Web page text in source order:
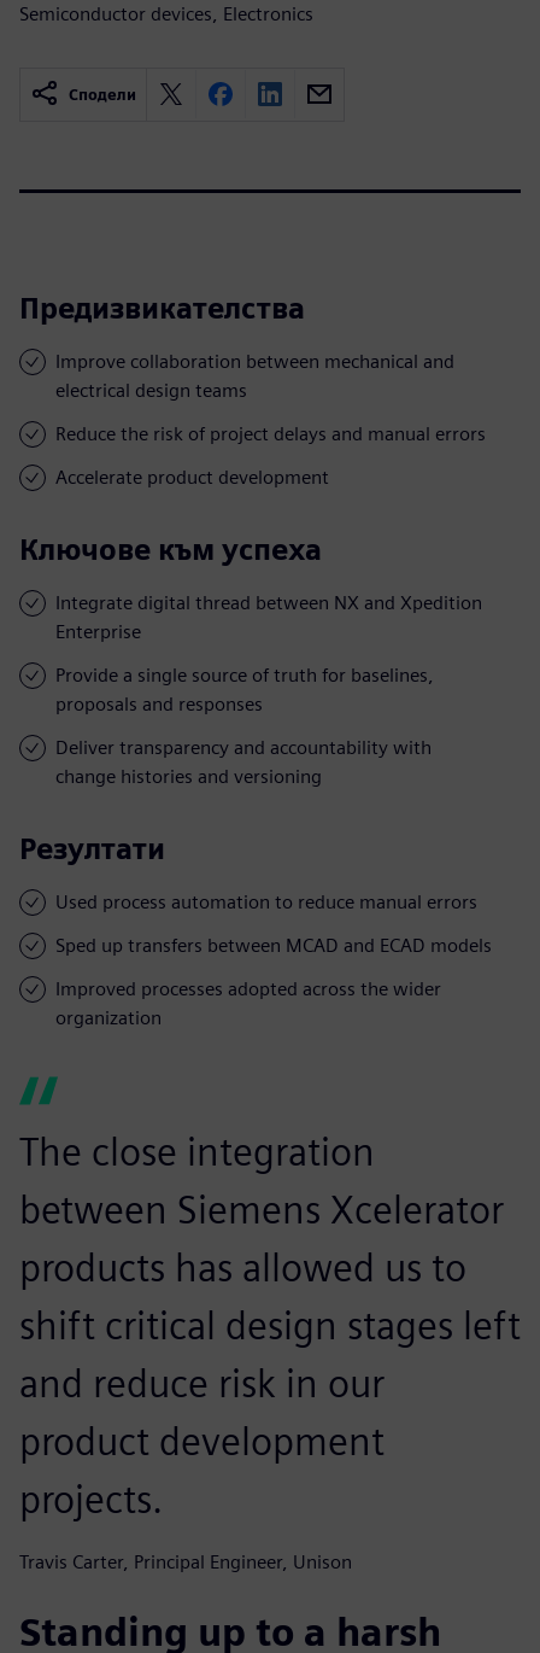
Semiconductor devices, Electronics
Сподели
Предизвикателства
Improve collaboration between mechanical and
electrical design teams
Reduce the risk of project delays and manual errors
Accelerate product development
Ключове към успеха
Integrate digital thread between NX and Xpedition
Enterprise
Provide a single source of truth for baselines,
proposals and responses
Deliver transparency and accountability with
change histories and versioning
Резултати
Used process automation to reduce manual errors
Sped up transfers between MCAD and ECAD models
Improved processes adopted across the wider
organization
The close integration
between Siemens Xcelerator
products has allowed us to
shift critical design stages left
and reduce risk in our
product development
projects.
Travis Carter, Principal Engineer, Unison
Standing up to a harsh